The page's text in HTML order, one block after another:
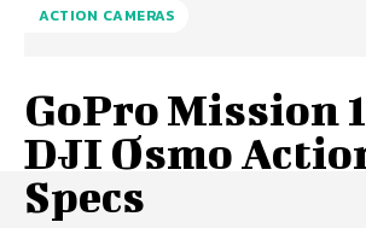
ACTION CAMERAS
GoPro Mission
DJI Osmo
Specs